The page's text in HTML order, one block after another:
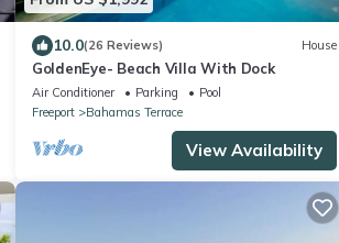
10.0(26 Reviews) House
GoldenEye- Beach Villa With Dock
Air Conditioner Parking
Pool
Freeport
Bahamas Terrace
View Availability